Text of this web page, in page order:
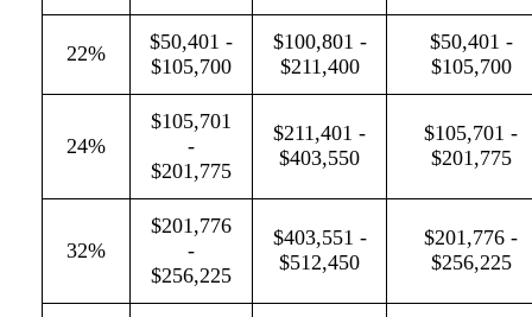
22%
$50,401 -
$105,700
$100,801 -
$211,400
$50,401 -
$105,700
24%
$105,701
-
$201,775
$211,401 -
$403,550
$105,701 -
$201,775
32%
$201,776
-
$256,225
$403,551 -
$512,450
$201,776 -
$256,225